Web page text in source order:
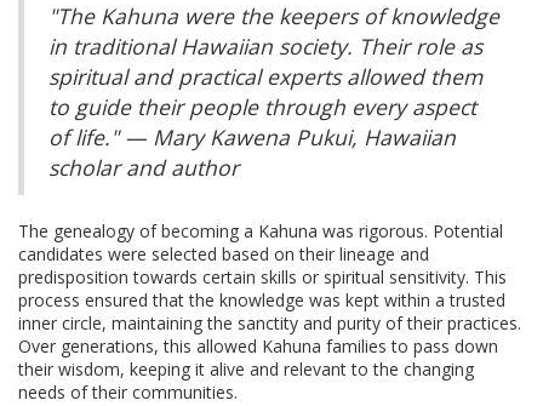
"The Kahuna were the keepers of knowledge
in traditional Hawaiian society. Their role as
spiritual and practical experts allowed them
to guide their people through every aspect
of life." — Mary Kawena Pukui, Hawaiian
scholar and author
The genealogy of becoming a Kahuna was rigorous. Potential
candidates were selected based on their lineage and
predisposition towards certain skills or spiritual sensitivity. This
process ensured that the knowledge was kept within a trusted
inner circle, maintaining the sanctity and purity of their practices.
Over generations, this allowed Kahuna families to pass down
their wisdom, keeping it alive and relevant to the changing
needs of their communities.